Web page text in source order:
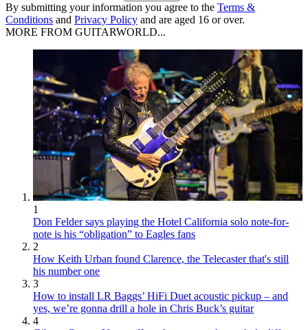
By submitting your information you agree to the Terms &
Conditions and Privacy Policy and are aged 16 or over.
MORE FROM GUITARWORLD...
1
Don Felder says playing the Hotel California solo note-for-
note is his “obligation” to Eagles fans
2
How Keith Urban found Clarence, the Telecaster that's still
his number one
3
How to install LR Baggs’ HiFi Duet acoustic pickup – and
yes, we’re gonna drill a hole in Chris Buck’s guitar
4